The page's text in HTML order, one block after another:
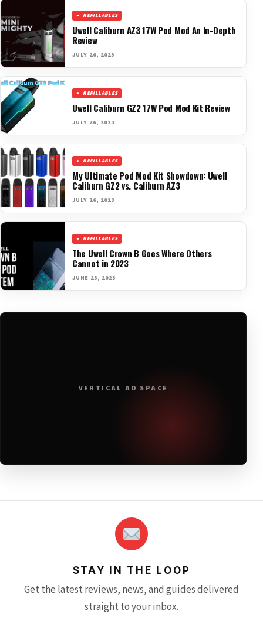
REFILLABLES
Uwell Caliburn AZ3 17W Pod Mod An In-Depth
Review
JULY 26, 2023
REFILLABLES
Uwell Caliburn GZ2 17W Pod Mod Kit Review
JULY 26, 2023
REFILLABLES
My Ultimate Pod Mod Kit Showdown: Uwell
Caliburn GZ2 vs. Caliburn AZ3
JULY 26, 2023
REFILLABLES
The Uwell Crown B Goes Where Others
Cannot in 2023
JUNE 23, 2023
VERTICAL AD SPACE
STAY IN THE LOOP
Get the latest reviews, news, and guides delivered
straight to your inbox.